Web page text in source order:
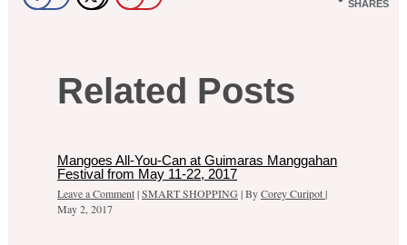
SHARES
Related Posts
Mangoes All-You-Can at Guimaras Manggahan
Festival from May 11-22, 2017
Leave a Comment|SMART SHOPPING | ByCorey Curipot|
May 2, 2017